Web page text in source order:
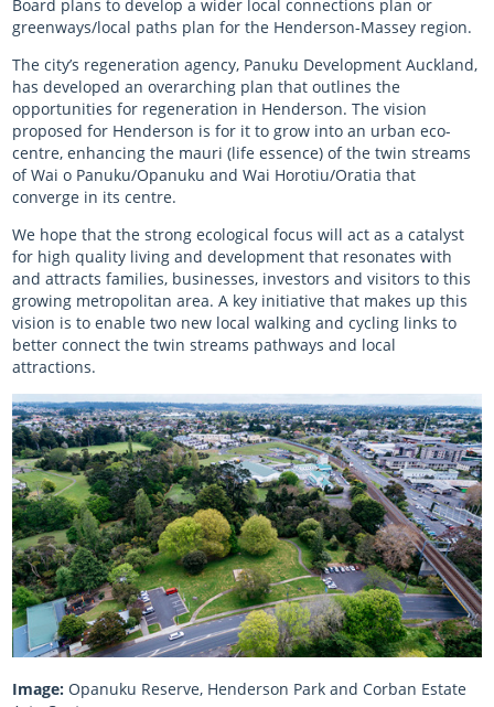
Board plans to develop a wider local connections plan or
greenways/local paths plan for the Henderson-Massey region.
The city’s regeneration agency, Panuku Development Auckland,
has developed an overarching plan that outlines the
opportunities for regeneration in Henderson. The vision
proposed for Henderson is for it to grow into an urban eco-
centre, enhancing the mauri (life essence) of the twin streams
of Wai o Panuku/Opanuku and Wai Horotiu/Oratia that
converge in its centre.
We hope that the strong ecological focus will act as a catalyst
for high quality living and development that resonates with
and attracts families, businesses, investors and visitors to this
growing metropolitan area. A key initiative that makes up this
vision is to enable two new local walking and cycling links to
better connect the twin streams pathways and local
attractions.
Image: Opanuku Reserve, Henderson Park and Corban Estate